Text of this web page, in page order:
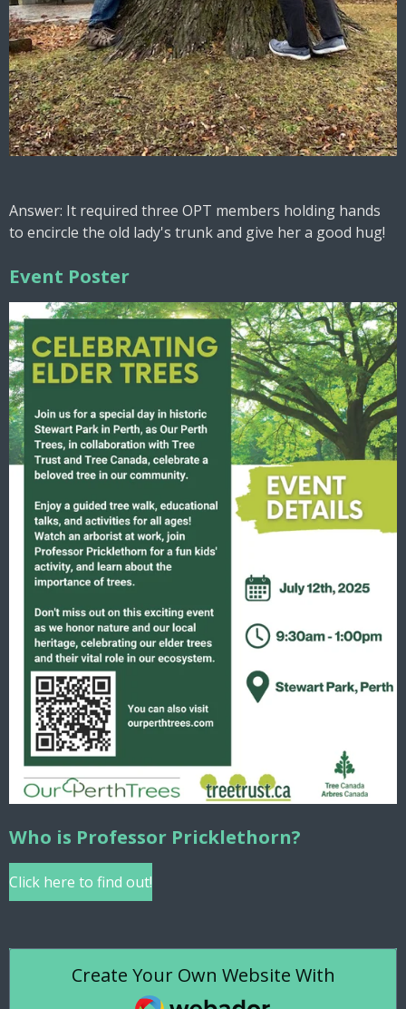
Answer: It required three OPT members holding hands
to encircle the old lady's trunk and give her a good hug!
Event Poster
Who is Professor Pricklethorn?
Click here to find out!
Create Your Own Website With
Webador